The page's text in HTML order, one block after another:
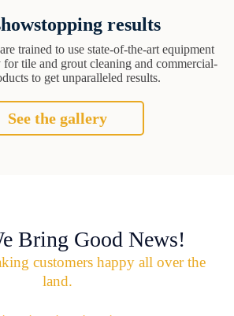
results
trained to use state-of-the-art equipment
tile and grout cleaning and commercial-
to get unparalleled results.
See the gallery
Bring Good News!
customers happy all over the
land.